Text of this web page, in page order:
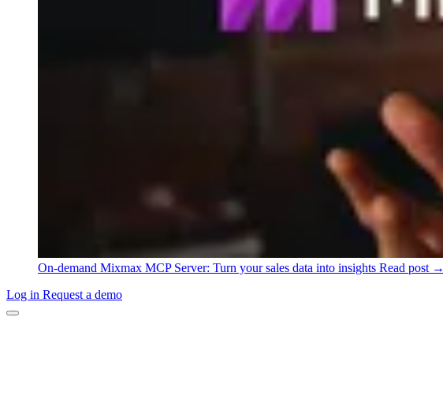
On-demand Mixmax MCP Server: Turn your sales data into insights Read post →
Log in Request a demo